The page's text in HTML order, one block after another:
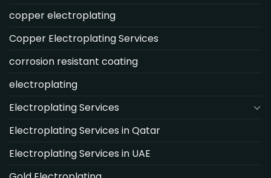
copper electroplating
Copper Electroplating Services
corrosion resistant coating
electroplating
Electroplating Services
Electroplating Services in Qatar
Electroplating Services in UAE